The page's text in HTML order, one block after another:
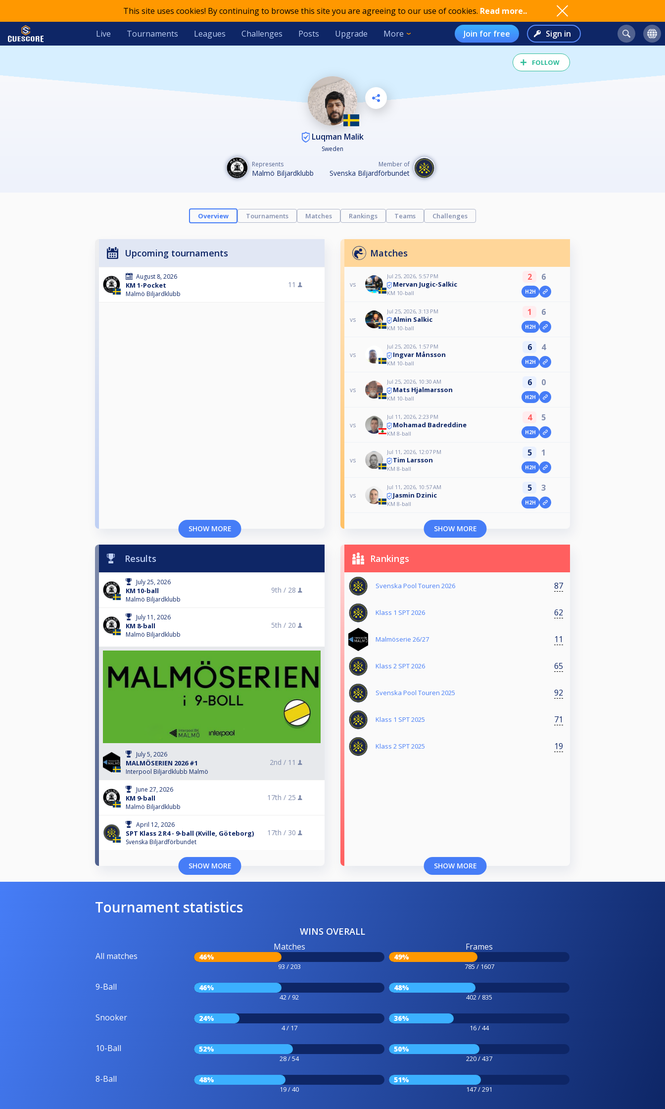
This site uses cookies! By continuing to browse this site you are agreeing to our use of cookies. Read more..
Live Tournaments Leagues Challenges Posts Upgrade More Join for free Sign in
FOLLOW
Luqman Malik
Sweden
Represents
Malmö Biljardklubb
Member of
Svenska Biljardförbundet
Overview Tournaments Matches Rankings Teams Challenges
Upcoming tournaments
August 8, 2026
KM 1-Pocket
Malmö Biljardklubb
11
SHOW MORE
Matches
vs
Jul 25, 2026, 5:57 PM
Mervan Jugic-Salkic
KM 10-ball
2 6
H2H
vs
Jul 25, 2026, 3:13 PM
Almin Salkic
KM 10-ball
1 6
H2H
vs
Jul 25, 2026, 1:57 PM
Ingvar Månsson
KM 10-ball
6 4
H2H
vs
Jul 25, 2026, 10:30 AM
Mats Hjalmarsson
KM 10-ball
6 0
H2H
vs
Jul 11, 2026, 2:23 PM
Mohamad Badreddine
KM 8-ball
4 5
H2H
vs
Jul 11, 2026, 12:07 PM
Tim Larsson
KM 8-ball
5 1
H2H
vs
Jul 11, 2026, 10:57 AM
Jasmin Dzinic
KM 8-ball
5 3
H2H
SHOW MORE
Results
July 25, 2026
KM 10-ball
Malmö Biljardklubb
9th / 28
July 11, 2026
KM 8-ball
Malmö Biljardklubb
5th / 20
July 5, 2026
MALMÖSERIEN 2026 #1
Interpool Biljardklubb Malmö
2nd / 11
June 27, 2026
KM 9-ball
Malmö Biljardklubb
17th / 25
April 12, 2026
SPT Klass 2 R4 - 9-ball (Kville, Göteborg)
Svenska Biljardförbundet
17th / 30
SHOW MORE
Rankings
Svenska Pool Touren 2026 87
Klass 1 SPT 2026 62
Malmöserie 26/27 11
Klass 2 SPT 2026 65
Svenska Pool Touren 2025 92
Klass 1 SPT 2025 71
Klass 2 SPT 2025 19
SHOW MORE
Tournament statistics
WINS OVERALL
All matches
Matches
46%
93 / 203
Frames
49%
785 / 1607
9-Ball 46%
42 / 92
48%
402 / 835
Snooker 24%
4 / 17
36%
16 / 44
10-Ball 52%
28 / 54
50%
220 / 437
8-Ball 48%
19 / 40
51%
147 / 291